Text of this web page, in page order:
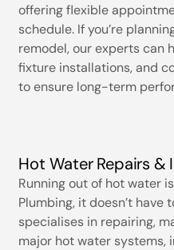
offering flexible
schedule. If you’re
remodel, our experts can
fixture installations, and
to ensure long-term
Hot Water Repairs &
Running out of hot water
Plumbing, it doesn’t have
specialises in repairing,
major hot water systems,